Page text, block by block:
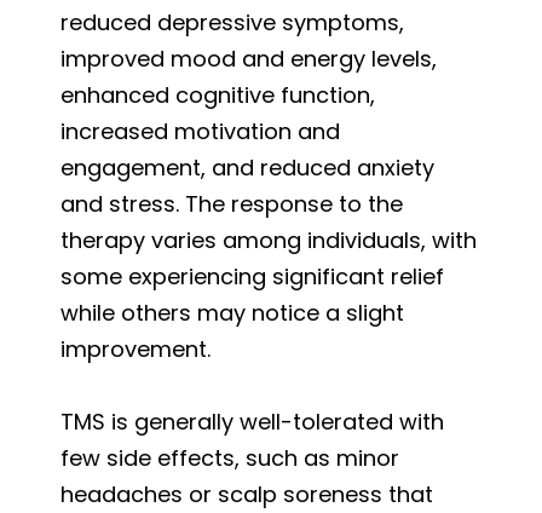
reduced depressive symptoms,
improved mood and energy levels,
enhanced cognitive function,
increased motivation and
engagement, and reduced anxiety
and stress. The response to the
therapy varies among individuals, with
some experiencing significant relief
while others may notice a slight
improvement.
TMS is generally well-tolerated with
few side effects, such as minor
headaches or scalp soreness that